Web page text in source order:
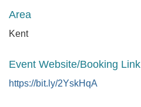
Area
Kent
Event Website/Booking Link
https://bit.ly/2YskHqA